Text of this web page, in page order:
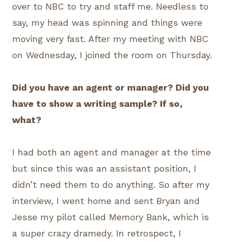
over to NBC to try and staff me. Needless to
say, my head was spinning and things were
moving very fast. After my meeting with NBC
on Wednesday, I joined the room on Thursday.
Did you have an agent or manager? Did you
have to show a writing sample? If so,
what?
I had both an agent and manager at the time
but since this was an assistant position, I
didn’t need them to do anything. So after my
interview, I went home and sent Bryan and
Jesse my pilot called Memory Bank, which is
a super crazy dramedy. In retrospect, I